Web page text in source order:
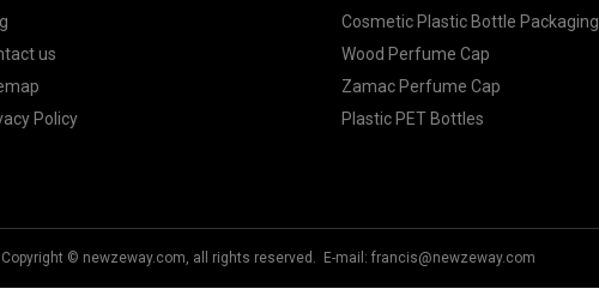
us
Policy
Cosmetic Plastic Bottle Packaging
Wood Perfume Cap
Zamac Perfume Cap
Plastic PET Bottles
Copyright © newzeway.com, all rights reserved. E-mail: francis@newzeway.com